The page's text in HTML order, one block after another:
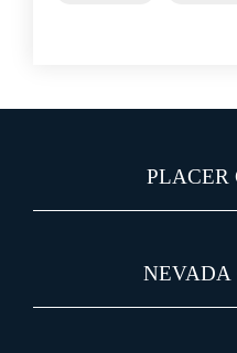
PLACER
NEVADA